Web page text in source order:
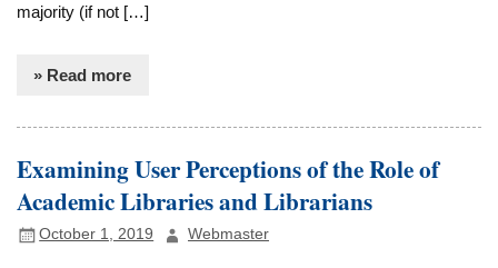
majority (if not […]
» Read more
Examining User Perceptions of the Role of
Academic Libraries and Librarians
October 1, 2019 Webmaster